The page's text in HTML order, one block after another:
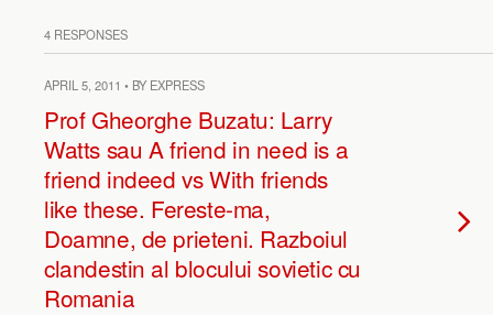
4 RESPONSES
APRIL 5, 2011 • BY EXPRESS
Prof Gheorghe Buzatu: Larry
Watts sau A friend in need is a
friend indeed vs With friends
like these. Fereste-ma,
Doamne, de prieteni. Razboiul
clandestin al blocului sovietic cu
Romania